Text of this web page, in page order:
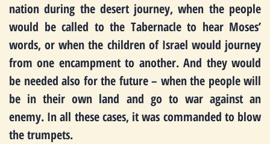
nation during the desert journey, when the people
would be called to the Tabernacle to hear Moses’
words, or when the children of Israel would journey
from one encampment to another. And they would
be needed also for the future – when the people will
be in their own land and go to war against an
enemy. In all these cases, it was commanded to blow
the trumpets.